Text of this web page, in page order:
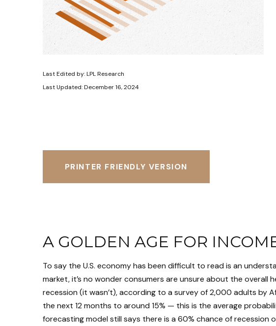
Last Edited by: LPL Research
Last Updated: December 16, 2024
PRINTER FRIENDLY VERSION
A GOLDEN AGE FOR
To say the U.S. economy has been difficult to read is an
market, it’s no wonder consumers are unsure about the overall
recession (it wasn’t), according to a survey of 2,000 adults by
the next 12 months to around 15% — this is the average
forecasting model still says there is a 60% chance of